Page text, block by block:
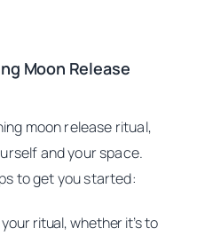
Moon Release
moon release ritual,
and your space.
to get you started:
ritual, whether it’s to